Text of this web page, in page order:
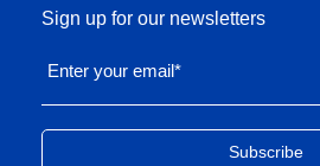
Sign up for our newsletters
Enter your email*